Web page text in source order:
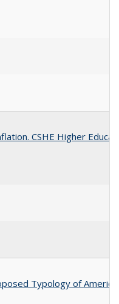
CSHE Higher
Typology of